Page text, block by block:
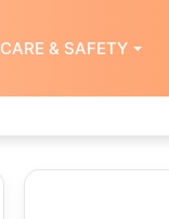
CARE & SAFETY